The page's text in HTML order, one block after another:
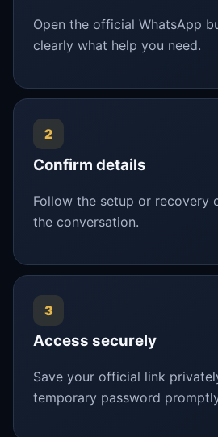
Open the official WhatsApp
clearly what help you need.
2
Confirm details
Follow the setup or recovery
the conversation.
3
Access securely
Save your official link
temporary password